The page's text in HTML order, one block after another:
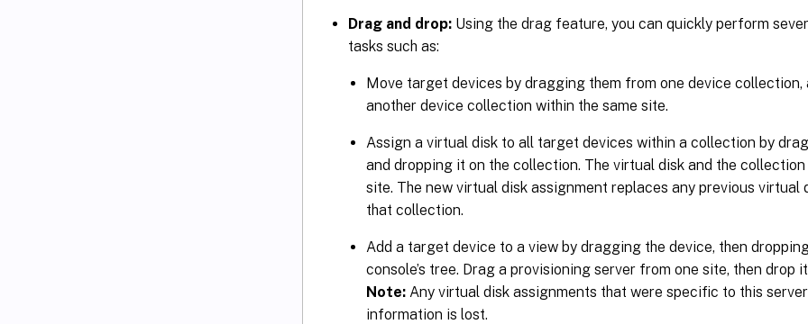
Drag and drop: Using the drag feature, you can quickly perform
tasks such as:
Move target devices by dragging them from one device collection,
another device collection within the same site.
Assign a virtual disk to all target devices within a collection by
and dropping it on the collection. The virtual disk and the collection
site. The new virtual disk assignment replaces any previous virtual
that collection.
Add a target device to a view by dragging the device, then
console’s tree. Drag a provisioning server from one site, then drop
Note: Any virtual disk assignments that were specific to this
information is lost.